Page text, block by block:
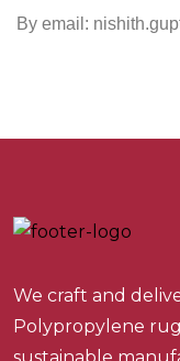
By email:
We craft and
Polypropylene